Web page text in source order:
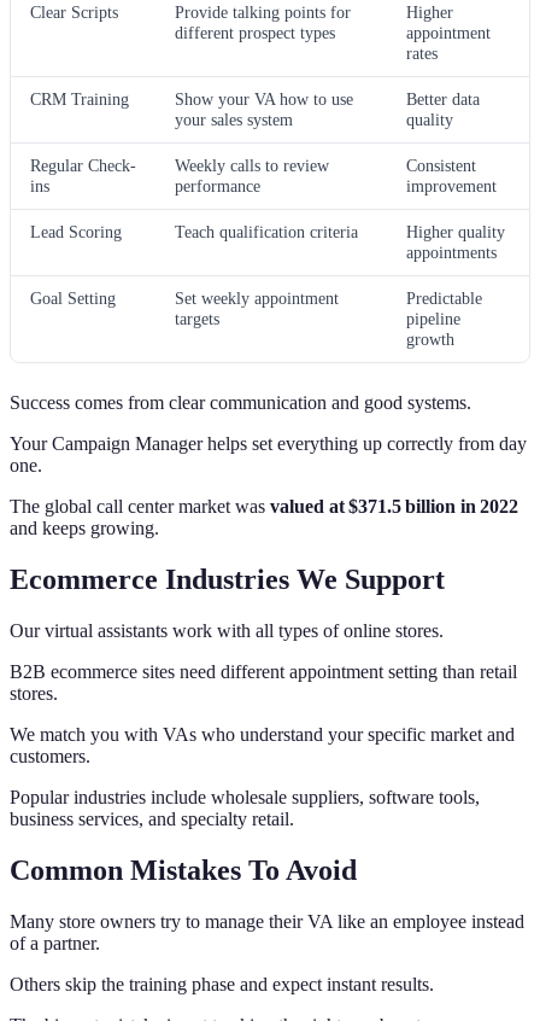
Clear Scripts
Provide talking points for
different prospect types
Higher
appointment
rates
CRM Training
Show your VA how to use
your sales system
Better data
quality
Regular Check-
ins
Weekly calls to review
performance
Consistent
improvement
Lead Scoring Teach qualification criteria
Higher quality
appointments
Goal Setting
Set weekly appointment
targets
Predictable
pipeline
growth
Success comes from clear communication and good systems.
Your Campaign Manager helps set everything up correctly from day
one.
The global call center market was valued at $371.5 billion in 2022
and keeps growing.
Ecommerce Industries We Support
Our virtual assistants work with all types of online stores.
B2B ecommerce sites need different appointment setting than retail
stores.
We match you with VAs who understand your specific market and
customers.
Popular industries include wholesale suppliers, software tools,
business services, and specialty retail.
Common Mistakes To Avoid
Many store owners try to manage their VA like an employee instead
of a partner.
Others skip the training phase and expect instant results.